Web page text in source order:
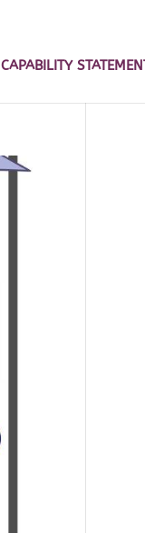
CAPABILITY